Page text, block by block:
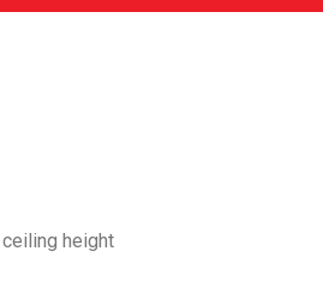
height